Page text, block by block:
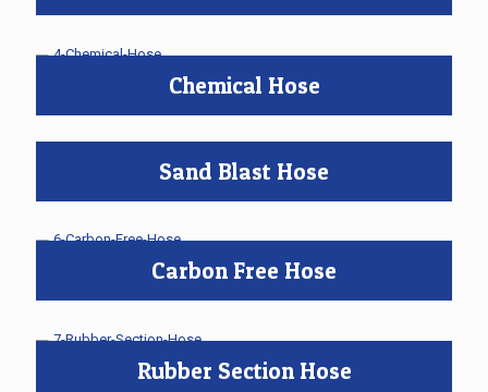
Chemical Hose
Sand Blast Hose
Carbon Free Hose
Rubber Section Hose